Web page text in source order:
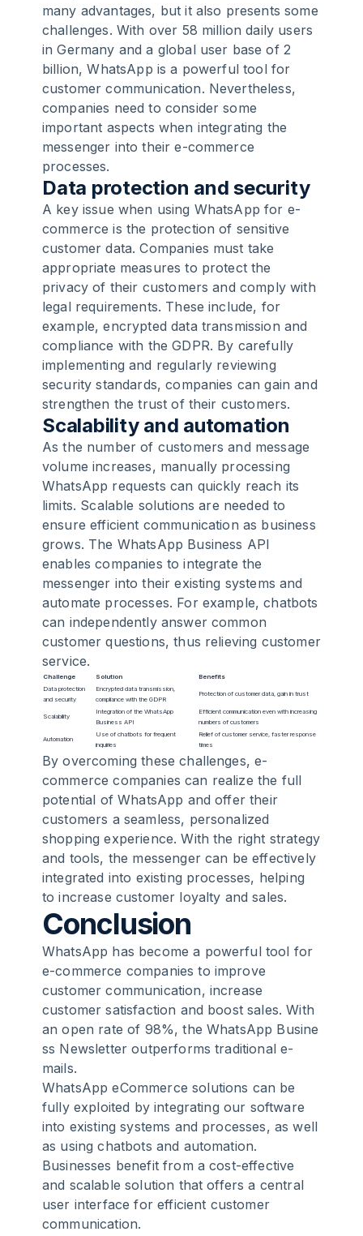
many advantages, but it also presents some
challenges. With over 58 million daily users
in Germany and a global user base of 2
billion, WhatsApp is a powerful tool for
customer communication. Nevertheless,
companies need to consider some
important aspects when integrating the
messenger into their e-commerce
processes.
Data protection and security
A key issue when using WhatsApp for e-
commerce is the protection of sensitive
customer data. Companies must take
appropriate measures to protect the
privacy of their customers and comply with
legal requirements. These include, for
example, encrypted data transmission and
compliance with the GDPR. By carefully
implementing and regularly reviewing
security standards, companies can gain and
strengthen the trust of their customers.
Scalability and automation
As the number of customers and message
volume increases, manually processing
WhatsApp requests can quickly reach its
limits. Scalable solutions are needed to
ensure efficient communication as business
grows. The WhatsApp Business API
enables companies to integrate the
messenger into their existing systems and
automate processes. For example, chatbots
can independently answer common
customer questions, thus relieving customer
service.
Challenge Solution
Benefits
Data protection
and security
Encrypted data transmission,
compliance with the GDPR
Protection of customer data, gain in trust
Scalability
Integration of the WhatsApp
Business API
Efficient communication even with increasing
numbers of customers
Automation
Use of chatbots for frequent
inquiries
Relief of customer service, faster response
times
By overcoming these challenges, e-
commerce companies can realize the full
potential of WhatsApp and offer their
customers a seamless, personalized
shopping experience. With the right strategy
and tools, the messenger can be effectively
integrated into existing processes, helping
to increase customer loyalty and sales.
Conclusion
WhatsApp has become a powerful tool for
e-commerce companies to improve
customer communication, increase
customer satisfaction and boost sales. With
an open rate of 98%, theWhatsApp Busine
ss Newsletter outperforms traditional e-
mails.
WhatsApp eCommerce solutions can be
fully exploited by integrating our software
into existing systems and processes, as well
as using chatbots and automation.
Businesses benefit from a cost-effective
and scalable solution that offers a central
user interface for efficient customer
communication.